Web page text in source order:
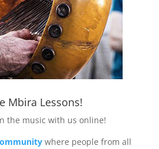
Mbira Lessons!
the music with us online!
where people from all